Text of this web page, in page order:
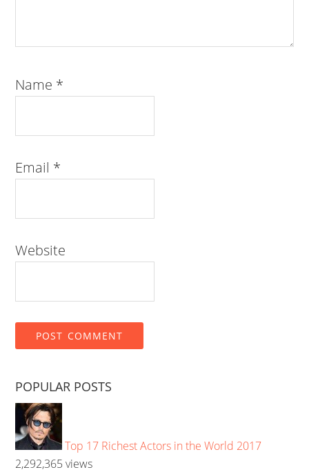
Name *
Email *
Website
POPULAR POSTS
Top 17 Richest Actors in the World 2017
2,292,365 views